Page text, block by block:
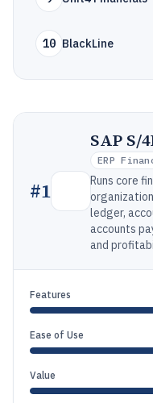
10 BlackLine
#1
SAP S/
ERP
Runs core
ledger,
accounts
and
Features
Ease of Use
Value